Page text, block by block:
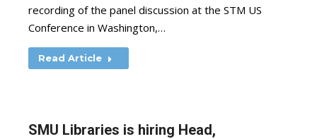
recording of the panel discussion at the STM US
Conference in Washington,…
Read Article
SMU Libraries is hiring Head,